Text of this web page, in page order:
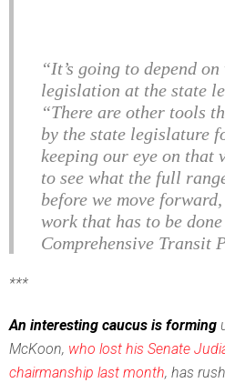
“It’s going to depend
legislation at the state
“There are other tools
by the state legislature
keeping our eye on
to see what the full
before we move
work that has to be
Comprehensive Transit
***
An interesting caucus is forming
McKoon, who lost his Senate
chairmanship last month, has